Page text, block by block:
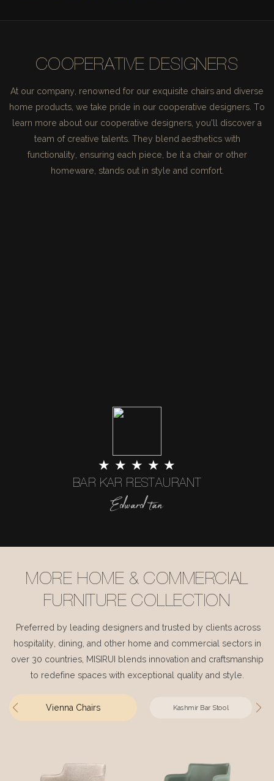
COOPERATIVE DESIGNERS
At our company, renowned for our exquisite chairs and diverse
home products, we take pride in our cooperative designers. To
learn more about our cooperative designers, you'll discover a
team of creative talents. They blend aesthetics with
functionality, ensuring each piece, be it a chair or other
homeware, stands out in style and comfort.
★ ★ ★ ★ ★
BAR KAR RESTAURANT
Edward tan
MORE HOME & COMMERCIAL
FURNITURE COLLECTION
Preferred by leading designers and trusted by clients across
hospitality, dining, and other home and commercial sectors in
over 30 countries, MISIRUI blends innovation and craftsmanship
to redefine spaces with exceptional quality and style.
Vienna Chairs Kashmir Bar Stool